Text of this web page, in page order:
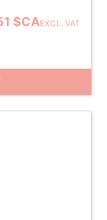
$CAEXCL. VAT